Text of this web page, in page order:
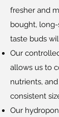
fresher and
bought,
taste buds
Our
allows us to
nutrients,
consistent
Our